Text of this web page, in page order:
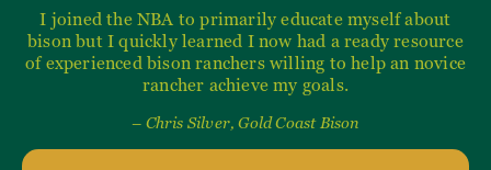
I joined the NBA to primarily educate myself about
bison but I quickly learned I now had a ready resource
of experienced bison ranchers willing to help an novice
rancher achieve my goals.
– Chris Silver, Gold Coast Bison